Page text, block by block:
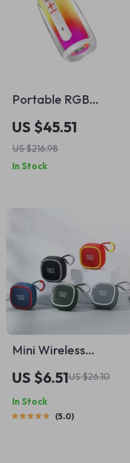
Portable RGB
Bluetooth 5.3
Speaker – HiFi TWS
Wireless with 360°
LED Lights
US $45.51
US $216.98
In Stock
Mini Wireless
Bluetooth Speaker
with TWS and Hi-Fi
Sound
US $6.51US $26.10
In Stock
5.0